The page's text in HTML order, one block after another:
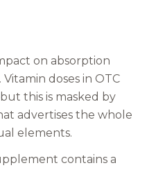
on absorption
doses in OTC
this is masked by
advertises the whole
elements.
contains a